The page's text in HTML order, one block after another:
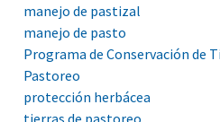
manejo de pastizal
manejo de pasto
Programa de Conservación de
Pastoreo
protección herbácea
tierras de pastoreo